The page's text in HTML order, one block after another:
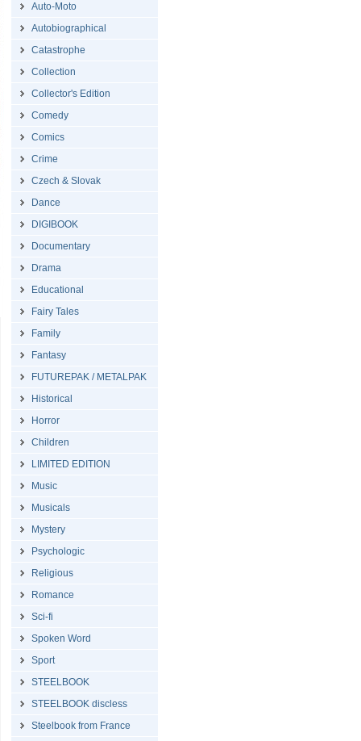
Auto-Moto
Autobiographical
Catastrophe
Collection
Collector's Edition
Comedy
Comics
Crime
Czech & Slovak
Dance
DIGIBOOK
Documentary
Drama
Educational
Fairy Tales
Family
Fantasy
FUTUREPAK / METALPAK
Historical
Horror
Children
LIMITED EDITION
Music
Musicals
Mystery
Psychologic
Religious
Romance
Sci-fi
Spoken Word
Sport
STEELBOOK
STEELBOOK discless
Steelbook from France